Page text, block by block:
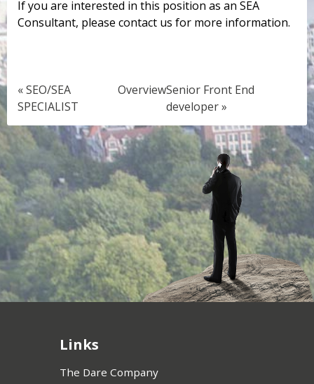
If you are interested in this position as an SEA
Consultant, please contact us for more information.
« SEO/SEA
SPECIALIST
OverviewSenior Front End
developer »
Links
The Dare Company